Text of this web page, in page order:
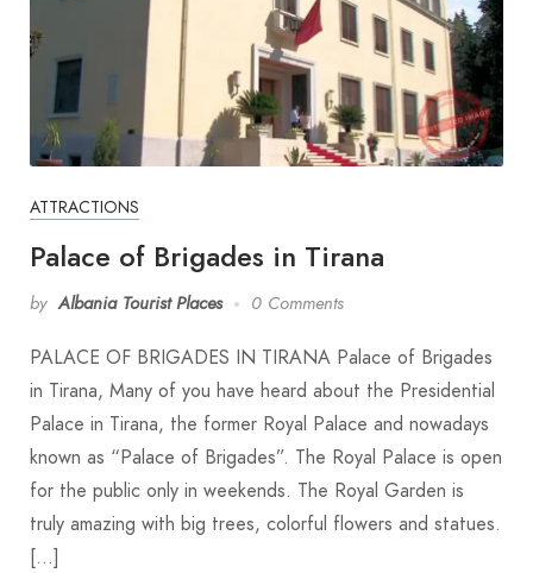
ATTRACTIONS
Palace of Brigades in Tirana
by Albania Tourist Places 0 Comments
PALACE OF BRIGADES IN TIRANA Palace of Brigades
in Tirana, Many of you have heard about the Presidential
Palace in Tirana, the former Royal Palace and nowadays
known as “Palace of Brigades”. The Royal Palace is open
for the public only in weekends. The Royal Garden is
truly amazing with big trees, colorful flowers and statues.
[…]